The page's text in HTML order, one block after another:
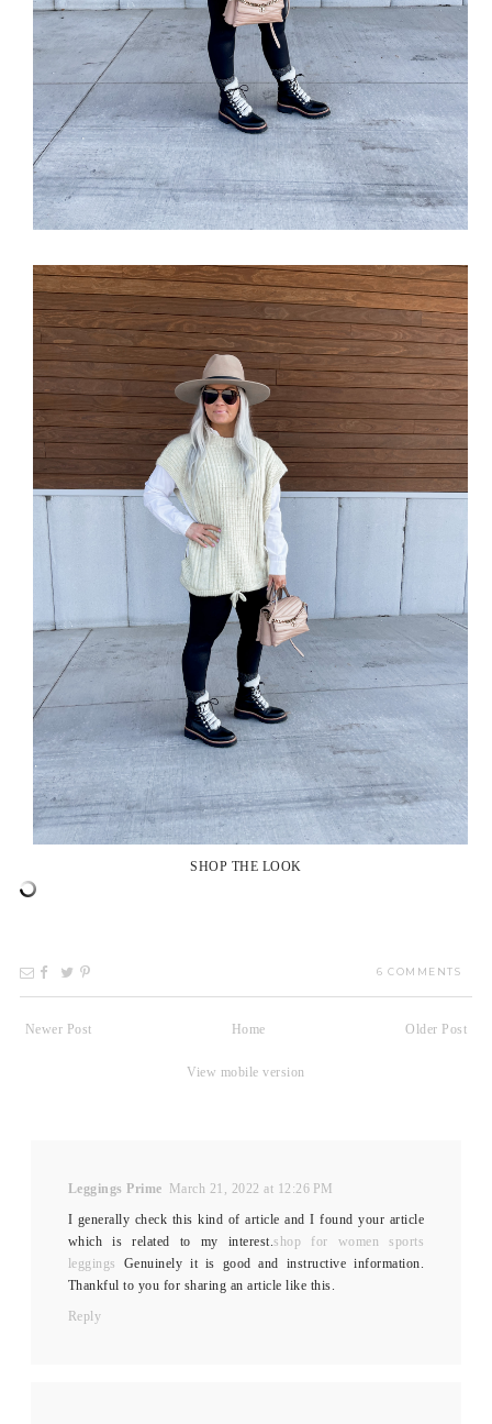
SHOP THE LOOK
6 COMMENTS
Newer Post Older Post
Home
View mobile version
Leggings Prime
March 21, 2022 at 12:26 PM
I generally check this kind of article and I found your article
which is related to my interest.shop for women sports
leggings
Genuinely it is good and instructive information.
Thankful to you for sharing an article like this.
Reply